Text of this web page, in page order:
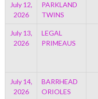
July 12,
2026
PARKLAND
TWINS
July 13,
2026
LEGAL
PRIMEAUS
July 14,
2026
BARRHEAD
ORIOLES